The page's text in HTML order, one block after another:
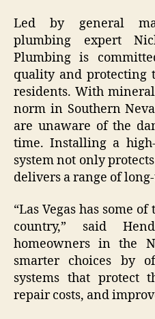
Led by general
plumbing expert
Plumbing is
quality and protecting
residents. With
norm in Southern
are unaware of the
time. Installing a
system not only
delivers a range of
“Las Vegas has some
country,” said
homeowners in the
smarter choices by
systems that protect
repair costs, and